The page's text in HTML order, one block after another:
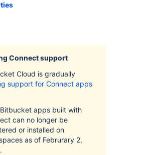
Connect support
Cloud is gradually
support for Connect apps
apps built with
can no longer be
or installed on
as of Februrary 2,